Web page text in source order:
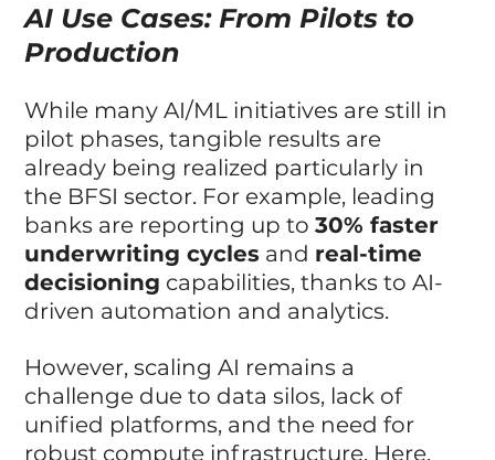
AI Use Cases: From Pilots to
Production
While many AI/ML initiatives are still in
pilot phases, tangible results are
already being realized particularly in
the BFSI sector. For example, leading
banks are reporting up to 30% faster
underwriting cycles and real-time
decisioning capabilities, thanks to AI-
driven automation and analytics.
However, scaling AI remains a
challenge due to data silos, lack of
unified platforms, and the need for
robust compute infrastructure. Here,